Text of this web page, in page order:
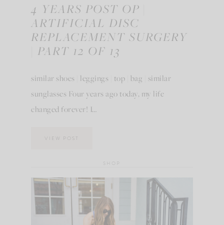
4 YEARS POST OP |
ARTIFICIAL DISC
REPLACEMENT SURGERY
| PART 12 OF 13
similar shoes | leggings | top | bag | similar
sunglasses Four years ago today, my life
changed forever! I…
VIEW POST